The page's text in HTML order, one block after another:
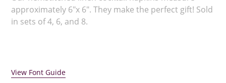
to
your
approximately 6"x 6". They make the perfect gift! Sold
in sets of 4, 6, and 8.
View Font Guide